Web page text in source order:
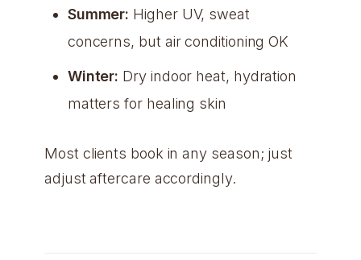
Summer: Higher UV, sweat
concerns, but air conditioning OK
Winter: Dry indoor heat, hydration
matters for healing skin
Most clients book in any season; just
adjust aftercare accordingly.